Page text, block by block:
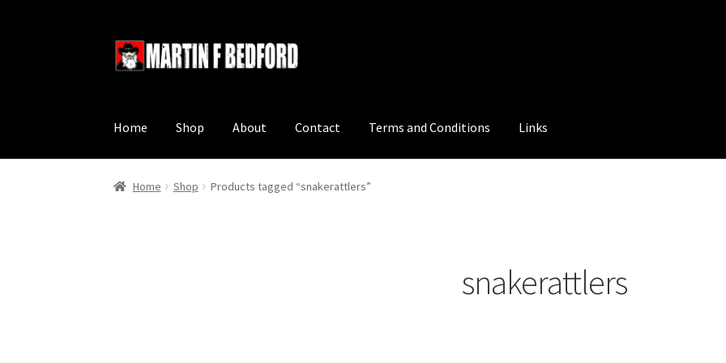
Skip
to
Skip
to
Home Shop About Contact Terms and Conditions Links
Home Shop Products tagged “snakerattlers”
snakerattlers